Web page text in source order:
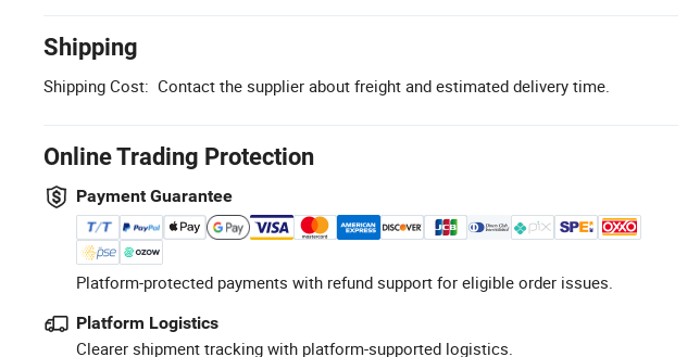
Shipping
Shipping Cost: Contact the supplier about freight and estimated delivery time.
Online Trading Protection
Payment Guarantee
Platform-protected payments with refund support for eligible order issues.
Platform Logistics
Clearer shipment tracking with platform-supported logistics.